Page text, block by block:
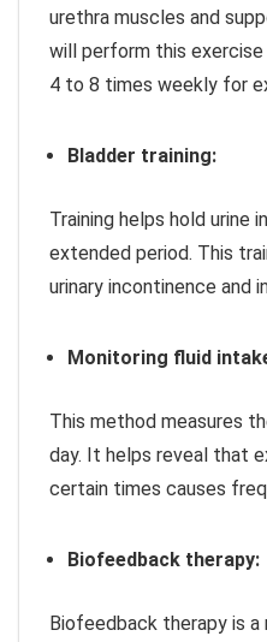
urethra muscles and
will perform this
4 to 8 times weekly for
Bladder training:
Training helps hold urine
extended period. This
urinary incontinence and
Monitoring fluid
This method measures
day. It helps reveal that
certain times causes
Biofeedback therapy:
Biofeedback therapy is